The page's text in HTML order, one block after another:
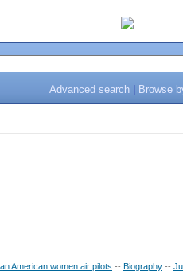
Advanced search Browse
American women air pilots -- Biography --